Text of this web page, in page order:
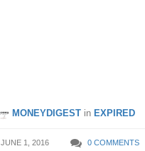
MONEYDIGEST in EXPIRED
JUNE 1, 2016 0 COMMENTS